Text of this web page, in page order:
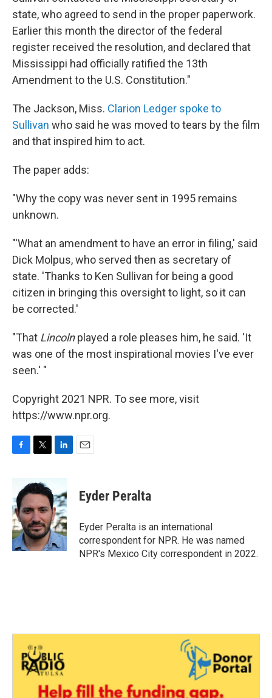
state, who agreed to send in the proper paperwork.
Earlier this month the director of the federal
register received the resolution, and declared that
Mississippi had officially ratified the 13th
Amendment to the U.S. Constitution."
The Jackson, Miss. Clarion Ledger spoke to
Sullivan who said he was moved to tears by the film
and that inspired him to act.
The paper adds:
"Why the copy was never sent in 1995 remains
unknown.
"'What an amendment to have an error in filing,' said
Dick Molpus, who served then as secretary of
state. 'Thanks to Ken Sullivan for being a good
citizen in bringing this oversight to light, so it can
be corrected.'
"That Lincolnplayed a role pleases him, he said. 'It
was one of the most inspirational movies I've ever
seen.' "
Copyright 2021 NPR. To see more, visit
https://www.npr.org.
b
o
o
k
i
t
e
r
n
k
e
d
I
n
Eyder Peralta
Eyder Peralta is an international
correspondent for NPR. He was named
NPR's Mexico City correspondent in 2022.